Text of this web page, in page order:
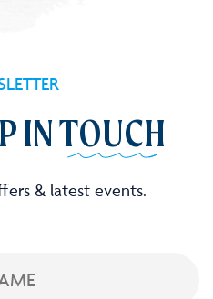
INTOUCH
& latest events.